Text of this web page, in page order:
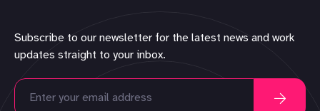
Subscribe to our newsletter for the latest news and work
updates straight to your inbox.